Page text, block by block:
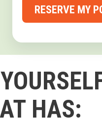
RESERVE MY
HAS: